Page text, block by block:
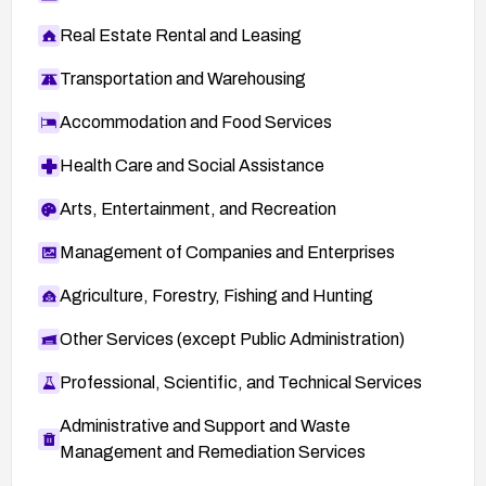
Real Estate Rental and Leasing
Transportation and Warehousing
Accommodation and Food Services
Health Care and Social Assistance
Arts, Entertainment, and Recreation
Management of Companies and Enterprises
Agriculture, Forestry, Fishing and Hunting
Other Services (except Public Administration)
Professional, Scientific, and Technical Services
Administrative and Support and Waste
Management and Remediation Services